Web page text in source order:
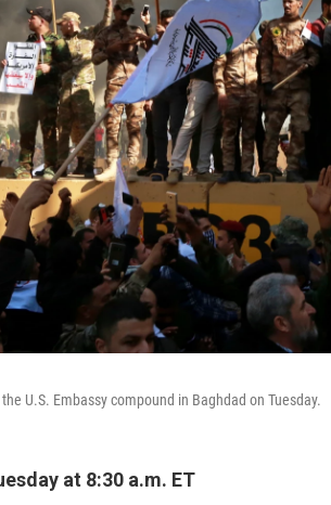
U.S. Embassy compound in Baghdad on Tuesday.
at 8:30 a.m. ET